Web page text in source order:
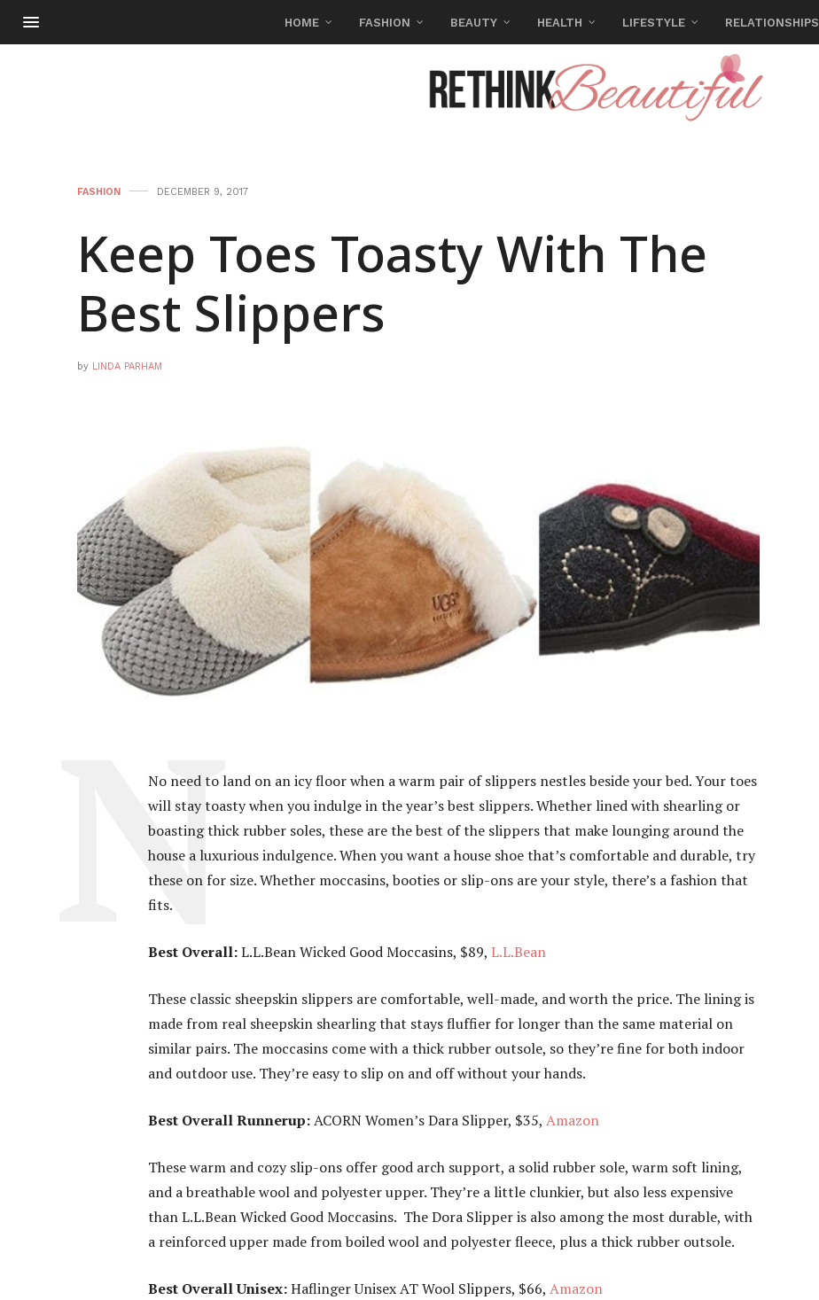
HOME FASHION BEAUTY HEALTH LIFESTYLE RELATIONSHIPS
FASHION DECEMBER 9, 2017
Keep Toes Toasty With The
Best Slippers
by LINDA PARHAM
No need to land on an icy floor when a warm pair of slippers nestles beside your bed. Your toes
will stay toasty when you indulge in the year’s best slippers. Whether lined with shearling or
boasting thick rubber soles, these are the best of the slippers that make lounging around the
house a luxurious indulgence. When you want a house shoe that’s comfortable and durable, try
these on for size. Whether moccasins, booties or slip-ons are your style, there’s a fashion that
fits.
Best Overall:L.L.Bean Wicked Good Moccasins, $89, L.L.Bean
These classic sheepskin slippers are comfortable, well-made, and worth the price. The lining is
made from real sheepskin shearling that stays fluffier for longer than the same material on
similar pairs. The moccasins come with a thick rubber outsole, so they’re fine for both indoor
and outdoor use. They’re easy to slip on and off without your hands.
Best Overall Runnerup:ACORN Women’s Dara Slipper, $35, Amazon
These warm and cozy slip-ons offer good arch support, a solid rubber sole, warm soft lining,
and a breathable wool and polyester upper. They’re a little clunkier, but also less expensive
than L.L.Bean Wicked Good Moccasins. The Dora Slipper is also among the most durable, with
a reinforced upper made from boiled wool and polyester fleece, plus a thick rubber outsole.
Best Overall Unisex:Haflinger Unisex AT Wool Slippers, $66, Amazon